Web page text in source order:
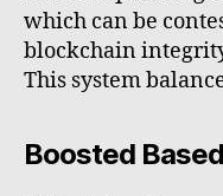
which can be
blockchain
This system
Boosted